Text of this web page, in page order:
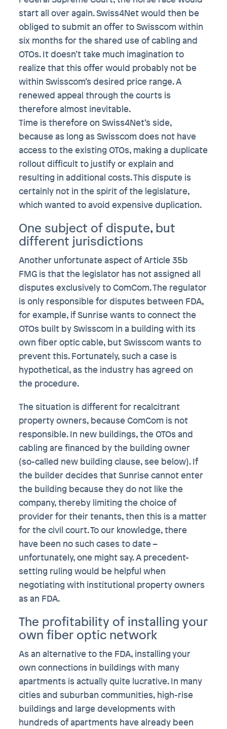
start all over again. Swiss4Net would then be
obliged to submit an offer to Swisscom within
six months for the shared use of cabling and
OTOs. It doesn’t take much imagination to
realize that this offer would probably not be
within Swisscom’s desired price range. A
renewed appeal through the courts is
therefore almost inevitable.
Time is therefore on Swiss4Net’s side,
because as long as Swisscom does not have
access to the existing OTOs, making a duplicate
rollout difficult to justify or explain and
resulting in additional costs. This dispute is
certainly not in the spirit of the legislature,
which wanted to avoid expensive duplication.
One subject of dispute, but
different jurisdictions
Another unfortunate aspect of Article 35b
FMG is that the legislator has not assigned all
disputes exclusively to ComCom. The regulator
is only responsible for disputes between FDA,
for example, if Sunrise wants to connect the
OTOs built by Swisscom in a building with its
own fiber optic cable, but Swisscom wants to
prevent this. Fortunately, such a case is
hypothetical, as the industry has agreed on
the procedure.
The situation is different for recalcitrant
property owners, because ComCom is not
responsible. In new buildings, the OTOs and
cabling are financed by the building owner
(so-called new building clause, see below). If
the builder decides that Sunrise cannot enter
the building because they do not like the
company, thereby limiting the choice of
provider for their tenants, then this is a matter
for the civil court. To our knowledge, there
have been no such cases to date –
unfortunately, one might say. A precedent-
setting ruling would be helpful when
negotiating with institutional property owners
as an FDA.
The profitability of installing your
own fiber optic network
As an alternative to the FDA, installing your
own connections in buildings with many
apartments is actually quite lucrative. In many
cities and suburban communities, high-rise
buildings and large developments with
hundreds of apartments have already been